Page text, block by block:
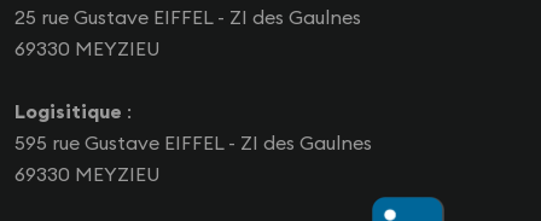
25 rue Gustave EIFFEL - ZI des Gaulnes
69330 MEYZIEU
Logisitique :
595 rue Gustave EIFFEL - ZI des Gaulnes
69330 MEYZIEU